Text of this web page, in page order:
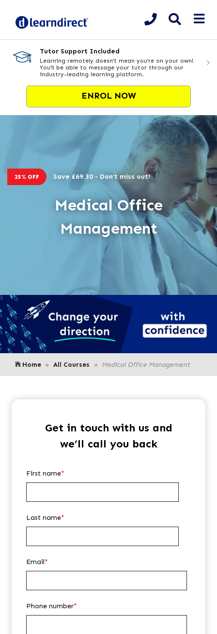
Tutor Support Included
Learning remotely doesn’t mean you’re on your own!
You’ll be able to message your tutor through our
industry-leading learning platform.
ENROL NOW
25% OFF Save £69.30 - Don’t miss out!
Medical Office
Management
Home All Courses Medical Office Management
Get in touch with us and
we’ll call you back
First name*
Last name*
Email*
Phone number*